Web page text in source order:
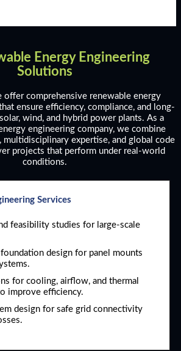
Energy Engineering
Solutions
offer comprehensive renewable energy
ensure efficiency, compliance, and long-
wind, and hybrid power plants. As a
engineering company, we combine
multidisciplinary expertise, and global code
projects that perform under real-world
conditions.
Services
feasibility studies for large-scale
design for panel mounts
for cooling, airflow, and thermal
improve efficiency.
design for safe grid connectivity